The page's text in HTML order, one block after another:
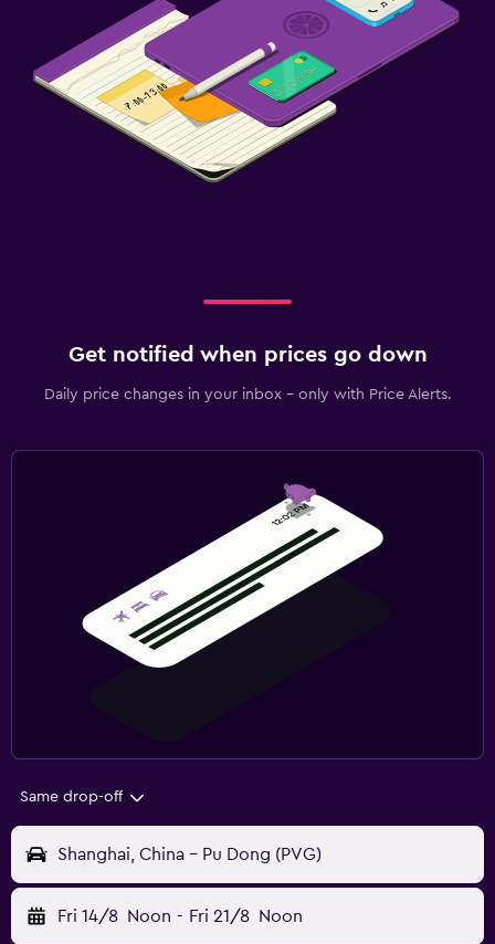
Get notified when prices go down
Daily price changes in your inbox - only with Price Alerts.
Same drop-off
Shanghai, China - Pu Dong (PVG)
Fri 14/8 Noon - Fri 21/8 Noon